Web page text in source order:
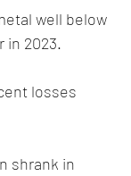
well below
in 2023.
losses
shrank in